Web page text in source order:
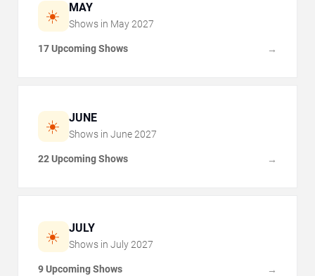
☀️ MAY
Shows in May 2027
17 Upcoming Shows →
☀️ JUNE
Shows in June 2027
22 Upcoming Shows →
☀️ JULY
Shows in July 2027
9 Upcoming Shows →